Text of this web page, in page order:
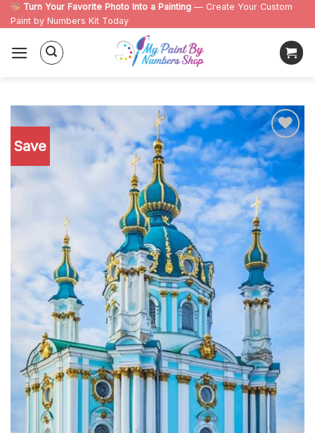
Skip
to
content
Turn Your Favorite Photo Into a Painting — Create Your Custom
Paint by Numbers Kit Today
Save
Add to
wishlist